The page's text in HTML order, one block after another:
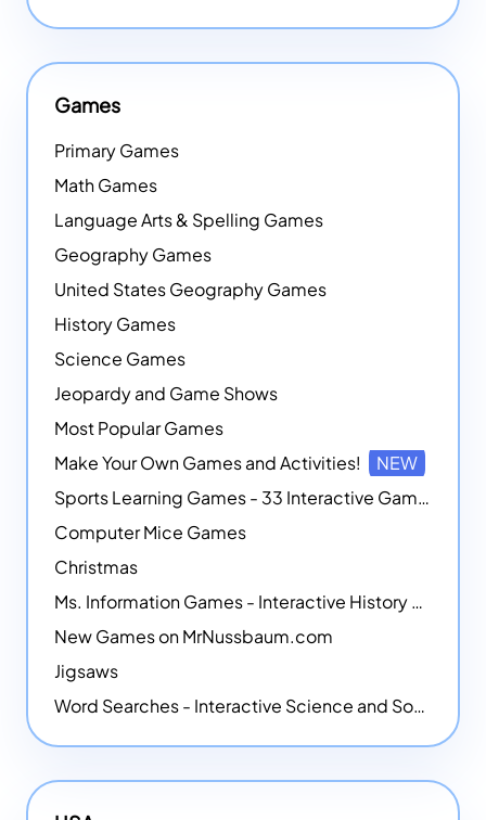
Games
Primary Games
Math Games
Language Arts & Spelling Games
Geography Games
United States Geography Games
History Games
Science Games
Jeopardy and Game Shows
Most Popular Games
Make Your Own Games and Activities!
NEW
Sports Learning Games - 33 Interactive Games that Combine Sports Themes with Math Skills
Computer Mice Games
Christmas
Ms. Information Games - Interactive History Games
New Games on MrNussbaum.com
Jigsaws
Word Searches - Interactive Science and Social Studies-themed Word Searches